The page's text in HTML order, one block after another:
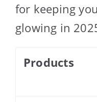
for keeping
glowing in
Products